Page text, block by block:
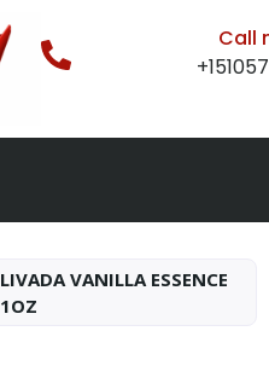
Call
LIVADA VANILLA ESSENCE
1OZ